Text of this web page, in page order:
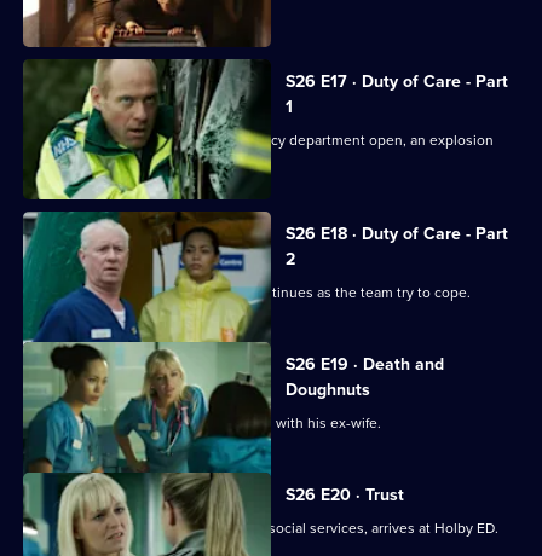
revealed.
S26 E17 · Duty of Care - Part
1
Just as the doors of the new emergency department open, an explosion
rocks Holby.
S26 E18 · Duty of Care - Part
2
The fallout from the gas explosion continues as the team try to cope.
S26 E19 · Death and
Doughnuts
Sam tries to reconcile a dying Marston with his ex-wife.
S26 E20 · Trust
Linda's sister Denise, on the run from social services, arrives at Holby ED.